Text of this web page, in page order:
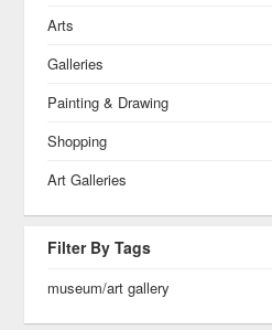
Arts
Galleries
Painting & Drawing
Shopping
Art Galleries
Filter By Tags
museum/art gallery